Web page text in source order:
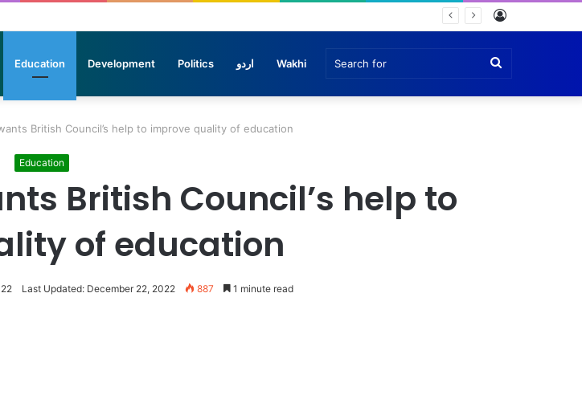
Climbers After Broad Peak Avalanche
Log
Education Development Politics اردو Wakhi Search
British Council’s help to improve quality of education
Education
British Council’s help to
of education
Last Updated: December 22, 2022 887 1 minute read